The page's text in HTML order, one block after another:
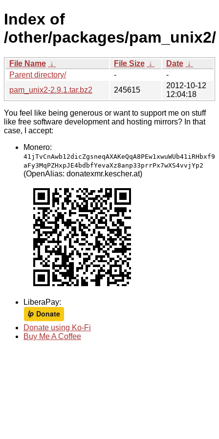
Index of
/other/packages/pam_unix2/
File Name ↓ File Size ↓ Date ↓
Parent directory/
-
-
pam_unix2-2.9.1.tar.bz2
245615
2012-10-12
12:04:18
You feel like being generous or want to support me on stuff
like free software development and hosting mirrors? In that
case, I accept:
Monero:
41jTvCnAwb12dicZgsneqAXAKeQqA8PEw1xwuWUb41iRHbxf9
aFy3MqPZHxpJE4bdbfYevaXz8anp33prrPx7wXS4vvjYp2
(OpenAlias: donatexmr.kescher.at)
LiberaPay:
Donate using Ko-Fi
Buy Me A Coffee